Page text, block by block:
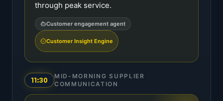
through peak service.
Customer engagement agent
Customer Insight Engine
11:30
MID-MORNING SUPPLIER
COMMUNICATION